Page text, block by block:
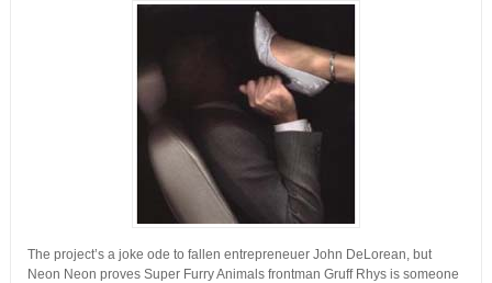
The project’s a joke ode to fallen entrepreneuer John DeLorean, but
Neon Neon proves Super Furry Animals frontman Gruff Rhys is someone